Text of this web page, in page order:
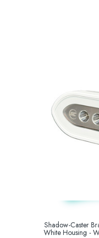
Shadow-Caster
White Housing -